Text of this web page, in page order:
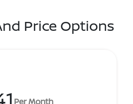
Price Options
Per Month